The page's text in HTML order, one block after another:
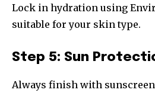
Lock in hydration using
suitable for your skin type.
Step 5: Sun
Always finish with